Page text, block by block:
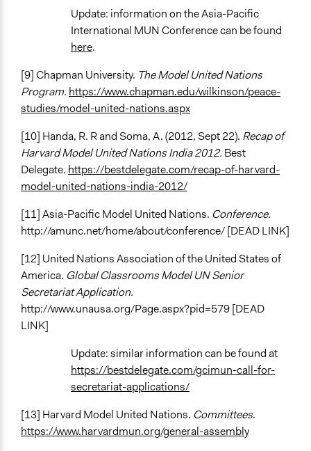
Update: information on the Asia-Pacific
International MUN Conference can be found
here.
[9] Chapman University. The Model United Nations
Program. https://www.chapman.edu/wilkinson/peace-
studies/model-united-nations.aspx
[10] Handa, R. R and Soma, A. (2012, Sept 22). Recap of
Harvard Model United Nations India 2012. Best
Delegate. https://bestdelegate.com/recap-of-harvard-
model-united-nations-india-2012/
[11] Asia-Pacific Model United Nations. Conference.
http://amunc.net/home/about/conference/ [DEAD LINK]
[12] United Nations Association of the United States of
America. Global Classrooms Model UN Senior
Secretariat Application.
http://www.unausa.org/Page.aspx?pid=579 [DEAD
LINK]
Update: similar information can be found at
https://bestdelegate.com/gcimun-call-for-
secretariat-applications/
[13] Harvard Model United Nations. Committees.
https://www.harvardmun.org/general-assembly